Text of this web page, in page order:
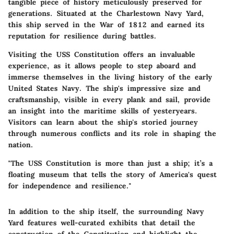
tangible piece of history meticulously preserved for
generations. Situated at the Charlestown Navy Yard,
this ship served in the War of 1812 and earned its
reputation for resilience during battles.
Visiting the USS Constitution offers an invaluable
experience, as it allows people to step aboard and
immerse themselves in the living history of the early
United States Navy. The ship's impressive size and
craftsmanship, visible in every plank and sail, provide
an insight into the maritime skills of yesteryears.
Visitors can learn about the ship's storied journey
through numerous conflicts and its role in shaping the
nation.
"The USS Constitution is more than just a ship; it’s a
floating museum that tells the story of America's quest
for independence and resilience."
In addition to the ship itself, the surrounding Navy
Yard features well-curated exhibits that detail the